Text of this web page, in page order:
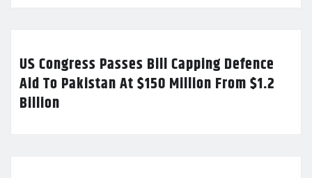
US Congress Passes Bill Capping Defence
Aid To Pakistan At $150 Million From $1.2
Billion